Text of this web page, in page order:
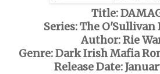
Title:
Series: The O'Sullivan
Author: Rie
Genre: Dark Irish Mafia
Release Date: